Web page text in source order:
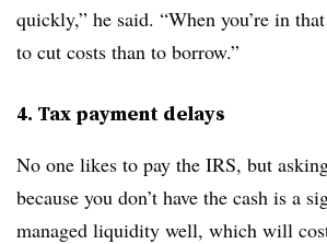
quickly,” he said. “When you’re in
to cut costs than to borrow.”
4. Tax payment delays
No one likes to pay the IRS, but
because you don’t have the cash is a
managed liquidity well, which will